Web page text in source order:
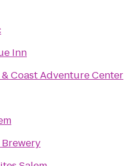
Inn
& Coast Adventure Center
Brewery